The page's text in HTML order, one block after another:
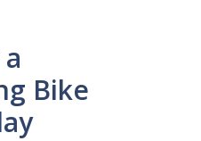
Bike